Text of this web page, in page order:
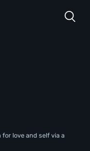
love and self via a